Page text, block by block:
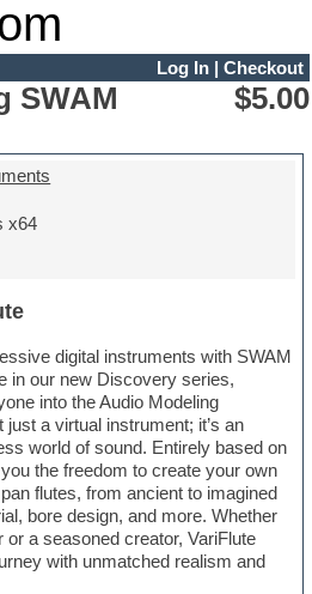
Log In| Checkout
SWAM $5.00
x64
digital instruments with SWAM
in our new Discovery series,
into the Audio Modeling
a virtual instrument; it’s an
world of sound. Entirely based on
the freedom to create your own
flutes, from ancient to imagined
bore design, and more. Whether
or a seasoned creator, VariFlute
with unmatched realism and